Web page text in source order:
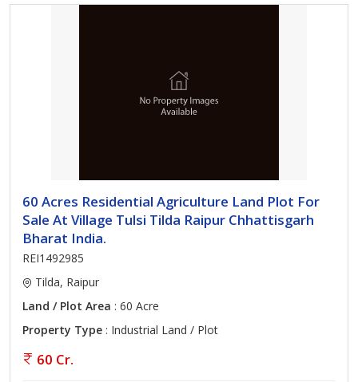
60 Acres Residential Agriculture Land Plot For
Sale At Village Tulsi Tilda Raipur Chhattisgarh
Bharat India.
REI1492985
Tilda, Raipur
Land / Plot Area : 60 Acre
Property Type : Industrial Land / Plot
60 Cr.